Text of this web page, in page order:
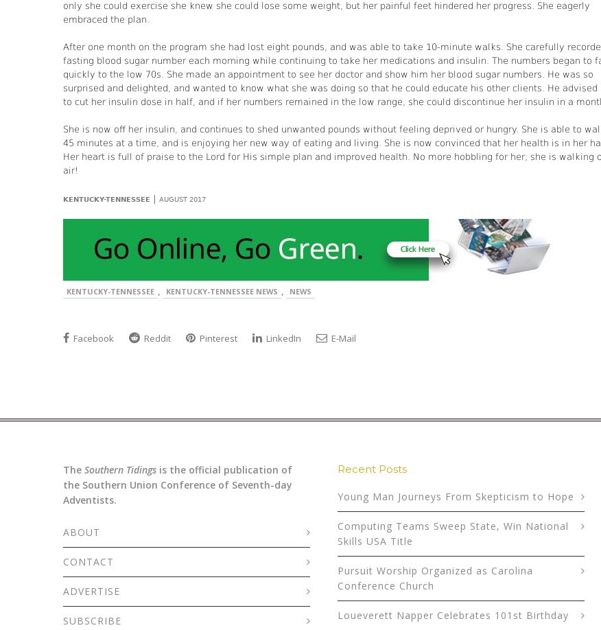
only she could exercise she knew she could lose some weight, but her painful feet hindered her progress. She eagerly
embraced the plan.
After one month on the program she had lost eight pounds, and was able to take 10-minute walks. She carefully
fasting blood sugar number each morning while continuing to take her medications and insulin. The numbers began to
quickly to the low 70s. She made an appointment to see her doctor and show him her blood sugar numbers. He was so
surprised and delighted, and wanted to know what she was doing so that he could educate his other clients. He advised
to cut her insulin dose in half, and if her numbers remained in the low range, she could discontinue her insulin in a
She is now off her insulin, and continues to shed unwanted pounds without feeling deprived or hungry. She is able to
45 minutes at a time, and is enjoying her new way of eating and living. She is now convinced that her health is in her
Her heart is full of praise to the Lord for His simple plan and improved health. No more hobbling for her; she is walking
air!
KENTUCKY-TENNESSEE | AUGUST 2017
KENTUCKY-TENNESSEE , KENTUCKY-TENNESSEE NEWS , NEWS
Facebook Reddit Pinterest LinkedIn E-Mail
The Southern Tidings is the official publication of
the Southern Union Conference of Seventh-day
Adventists.
ABOUT
CONTACT
ADVERTISE
SUBSCRIBE
Recent Posts
Young Man Journeys From Skepticism to Hope
Computing Teams Sweep State, Win National
Skills USA Title
Pursuit Worship Organized as Carolina
Conference Church
Loueverett Napper Celebrates 101st Birthday